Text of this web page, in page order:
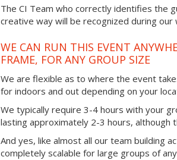
The CI Team who correctly identifies the
creative way will be recognized during our
WE CAN RUN THIS EVENT
FRAME, FOR ANY GROUP SIZE
We are flexible as to where the event
for indoors and out depending on your
We typically require 3-4 hours with your
lasting approximately 2-3 hours, although
And yes, like almost all our team building
completely scalable for large groups of